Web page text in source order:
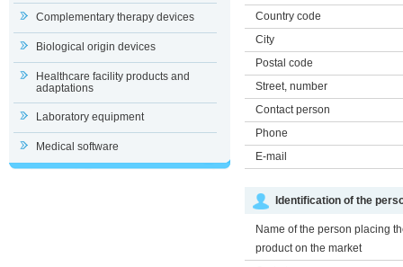
Complementary therapy devices
Biological origin devices
Healthcare facility products and
adaptations
Laboratory equipment
Medical software
Country code
City
Postal code
Street, number
Contact person
Phone
E-mail
Identification of the
Name of the person placing
product on the market